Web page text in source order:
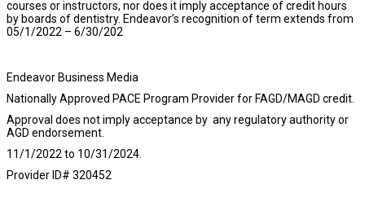
courses or instructors, nor does it imply acceptance of credit hours
by boards of dentistry. Endeavor’s recognition of term extends from
05/1/2022 – 6/30/202
Endeavor Business Media
Nationally Approved PACE Program Provider for FAGD/MAGD credit.
Approval does not imply acceptance by any regulatory authority or
AGD endorsement.
11/1/2022 to 10/31/2024.
Provider ID# 320452